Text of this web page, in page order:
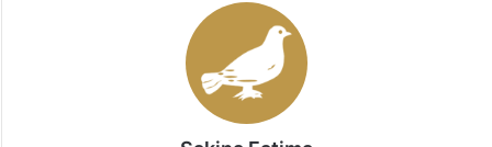
Stay updated with ourWhatsApp &
subscribing to our channels. For all the latest
updates, download our app